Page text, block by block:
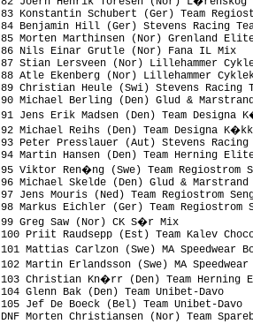
83 Konstantin Schubert (Ger) Team
84 Benjamin Hill (Ger) Stevens
85 Morten Marthinsen (Nor)
86 Nils Einar Grutle
87 Stian Lersveen (Nor)
88 Atle Ekenberg (Nor)
89 Christian Heule (Swi) Stevens
90 Michael Berling (Den) Glud &
91 Jens Erik Madsen (Den) Team
92 Michael Reihs (Den) Team
93 Peter Presslauer (Aut)
94 Martin Hansen (Den)
95 Viktor Ren�ng (Swe) Team
96 Michael Skelde (Den) Glud &
97 Jens Mouris (Ned) Team
98 Markus Eichler (Ger) Team
99 Greg Saw (Nor) CK S�r Mix
100 Priit Raudsepp (Est) Team Kalev
101 Mattias Carlzon (Swe) MA
102 Martin Erlandsson (Swe) MA
103 Christian Kn�rr (Den) Team
104 Glenn Bak (Den)
105 Jef De Boeck (Bel)
DNF Morten Christiansen (Nor)